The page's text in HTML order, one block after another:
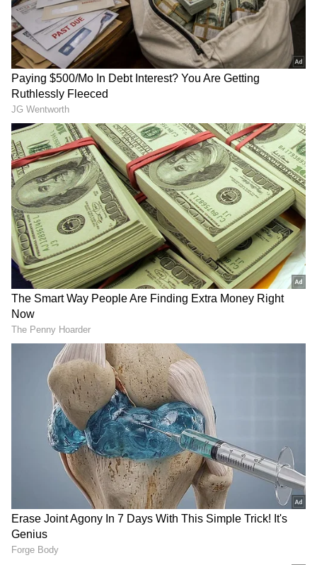
RECOMMENDED STORIES
Alappuzha: Retired Teacher
Dies After Falling Into
Flooded Canal!
Thrissur Attack: Drunk
Youths Brutally Thrash
Supermarket Guard! Read
Details